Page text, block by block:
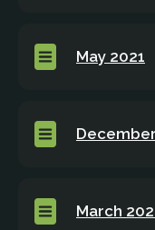
May 2021
March